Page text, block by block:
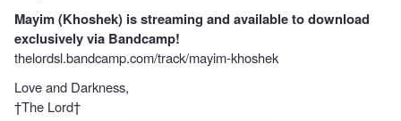
Mayim (Khoshek) is streaming and available to download
exclusively via Bandcamp!
thelordsl.bandcamp.com/track/mayim-khoshek
Love and Darkness,
†The Lord†